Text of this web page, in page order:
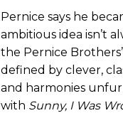
Pernice says he
ambitious idea isn’t
the Pernice
defined by clever,
and harmonies
with Sunny, I Was